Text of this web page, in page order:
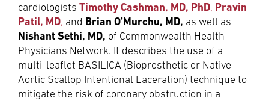
cardiologists Timothy Cashman, MD, PhD, Pravin
Patil, MD, and Brian O’Murchu, MD, as well as
Nishant Sethi, MD, of Commonwealth Health
Physicians Network. It describes the use of a
multi-leaflet BASILICA (Bioprosthetic or Native
Aortic Scallop Intentional Laceration) technique to
mitigate the risk of coronary obstruction in a